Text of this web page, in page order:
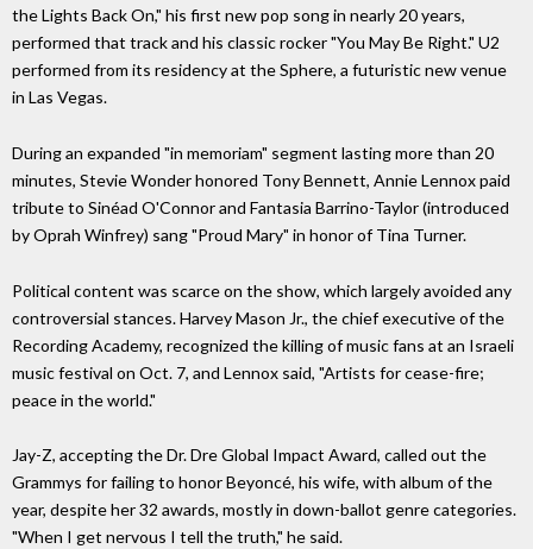
the Lights Back On," his first new pop song in nearly 20 years,
performed that track and his classic rocker "You May Be Right." U2
performed from its residency at the Sphere, a futuristic new venue
in Las Vegas.
During an expanded "in memoriam" segment lasting more than 20
minutes, Stevie Wonder honored Tony Bennett, Annie Lennox paid
tribute to Sinéad O'Connor and Fantasia Barrino-Taylor (introduced
by Oprah Winfrey) sang "Proud Mary" in honor of Tina Turner.
Political content was scarce on the show, which largely avoided any
controversial stances. Harvey Mason Jr., the chief executive of the
Recording Academy, recognized the killing of music fans at an Israeli
music festival on Oct. 7, and Lennox said, "Artists for cease-fire;
peace in the world."
Jay-Z, accepting the Dr. Dre Global Impact Award, called out the
Grammys for failing to honor Beyoncé, his wife, with album of the
year, despite her 32 awards, mostly in down-ballot genre categories.
"When I get nervous I tell the truth," he said.